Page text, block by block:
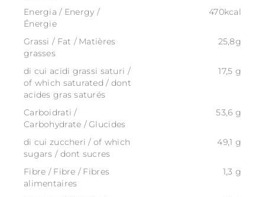
Energia / Energy /
Énergie
470kcal
Grassi / Fat / Matières
grasses
25,8g
di cui acidi grassi saturi /
of which saturated / dont
acides gras saturés
17,5 g
Carboidrati /
Carbohydrate / Glucides
53,6 g
di cui zuccheri / of which
sugars / dont sucres
49,1 g
Fibre / Fibre / Fibres
alimentaires
1,3 g